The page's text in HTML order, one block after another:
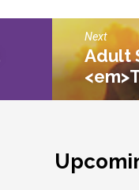
Next
Adult